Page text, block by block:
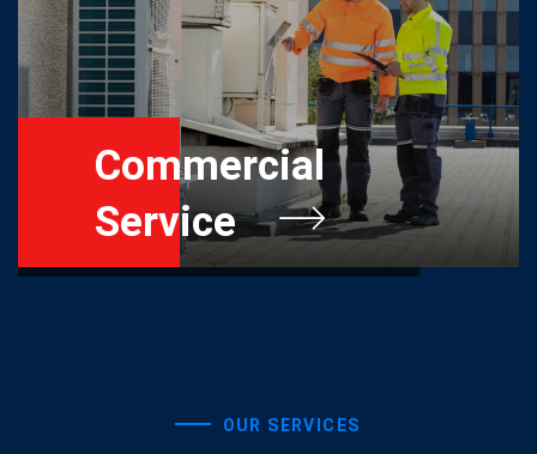
Commercial
Service
OUR SERVICES